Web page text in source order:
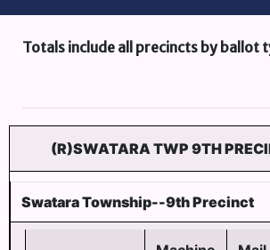
Totals include all precincts by ballot
(R)SWATARA TWP 9TH
Swatara Township--9th Precinct